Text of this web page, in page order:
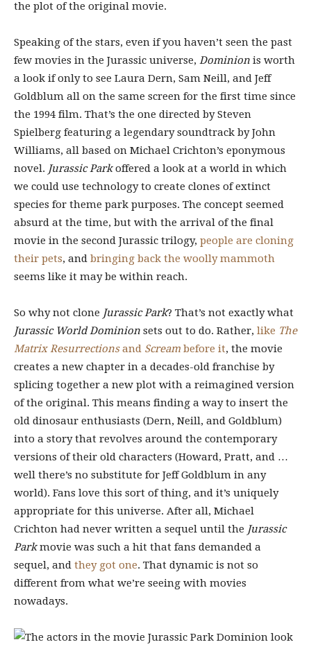
the plot of the original movie.
Speaking of the stars, even if you haven’t seen the past
few movies in the Jurassic universe, Dominion is worth
a look if only to see Laura Dern, Sam Neill, and Jeff
Goldblum all on the same screen for the first time since
the 1994 film. That’s the one directed by Steven
Spielberg featuring a legendary soundtrack by John
Williams, all based on Michael Crichton’s eponymous
novel. Jurassic Parkoffered a look at a world in which
we could use technology to create clones of extinct
species for theme park purposes. The concept seemed
absurd at the time, but with the arrival of the final
movie in the second Jurassic trilogy, people are cloning
their pets, and bringing back the woolly mammoth
seems like it may be within reach.
So why not clone Jurassic Park? That’s not exactly what
Jurassic World Dominion sets out to do. Rather, like The
Matrix Resurrectionsand Scream before it, the movie
creates a new chapter in a decades-old franchise by
splicing together a new plot with a reimagined version
of the original. This means finding a way to insert the
old dinosaur enthusiasts (Dern, Neill, and Goldblum)
into a story that revolves around the contemporary
versions of their old characters (Howard, Pratt, and …
well there’s no substitute for Jeff Goldblum in any
world). Fans love this sort of thing, and it’s uniquely
appropriate for this universe. After all, Michael
Crichton had never written a sequel until the Jurassic
Parkmovie was such a hit that fans demanded a
sequel, and they got one. That dynamic is not so
different from what we’re seeing with movies
nowadays.